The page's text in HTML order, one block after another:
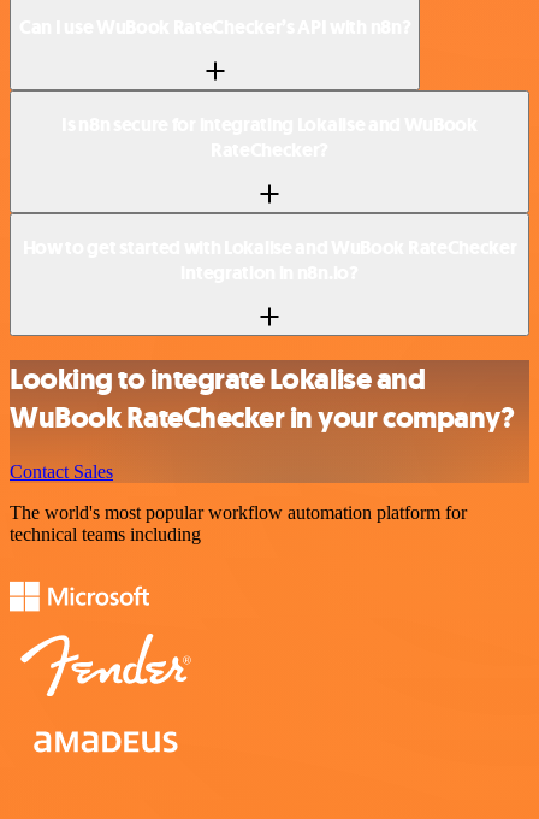
Looking to integrate Lokalise and
WuBook RateChecker in your company?
Contact Sales
The world's most popular workflow automation platform for
technical teams including